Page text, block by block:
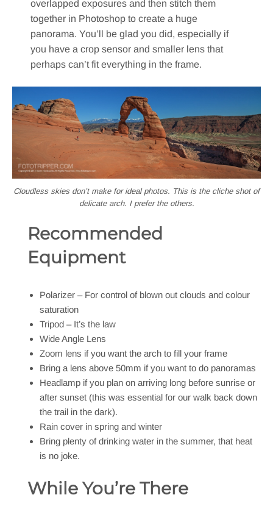
overlapped exposures and then stitch them
together in Photoshop to create a huge
panorama. You’ll be glad you did, especially if
you have a crop sensor and smaller lens that
perhaps can’t fit everything in the frame.
Cloudless skies don’t make for ideal photos. This is the cliche shot of
delicate arch. I prefer the others.
Recommended
Equipment
Polarizer – For control of blown out clouds and colour
saturation
Tripod – It’s the law
Wide Angle Lens
Zoom lens if you want the arch to fill your frame
Bring a lens above 50mm if you want to do panoramas
Headlamp if you plan on arriving long before sunrise or
after sunset (this was essential for our walk back down
the trail in the dark).
Rain cover in spring and winter
Bring plenty of drinking water in the summer, that heat
is no joke.
While You’re There